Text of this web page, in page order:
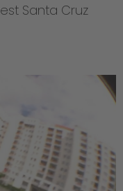
Santa Cruz